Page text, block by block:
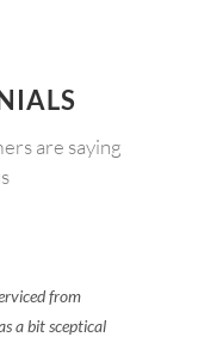
are saying
from
a bit sceptical